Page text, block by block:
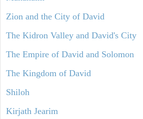
Zion and the City of David
The Kidron Valley and David's City
The Empire of David and Solomon
The Kingdom of David
Shiloh
Kirjath Jearim